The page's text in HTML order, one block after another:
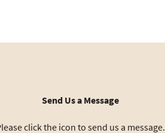
Send Us a Message
click the icon to send us a message.